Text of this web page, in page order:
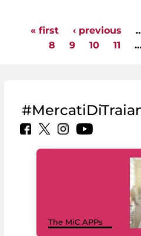
« first ‹ previous
8
9 10 11
The MiC APPs